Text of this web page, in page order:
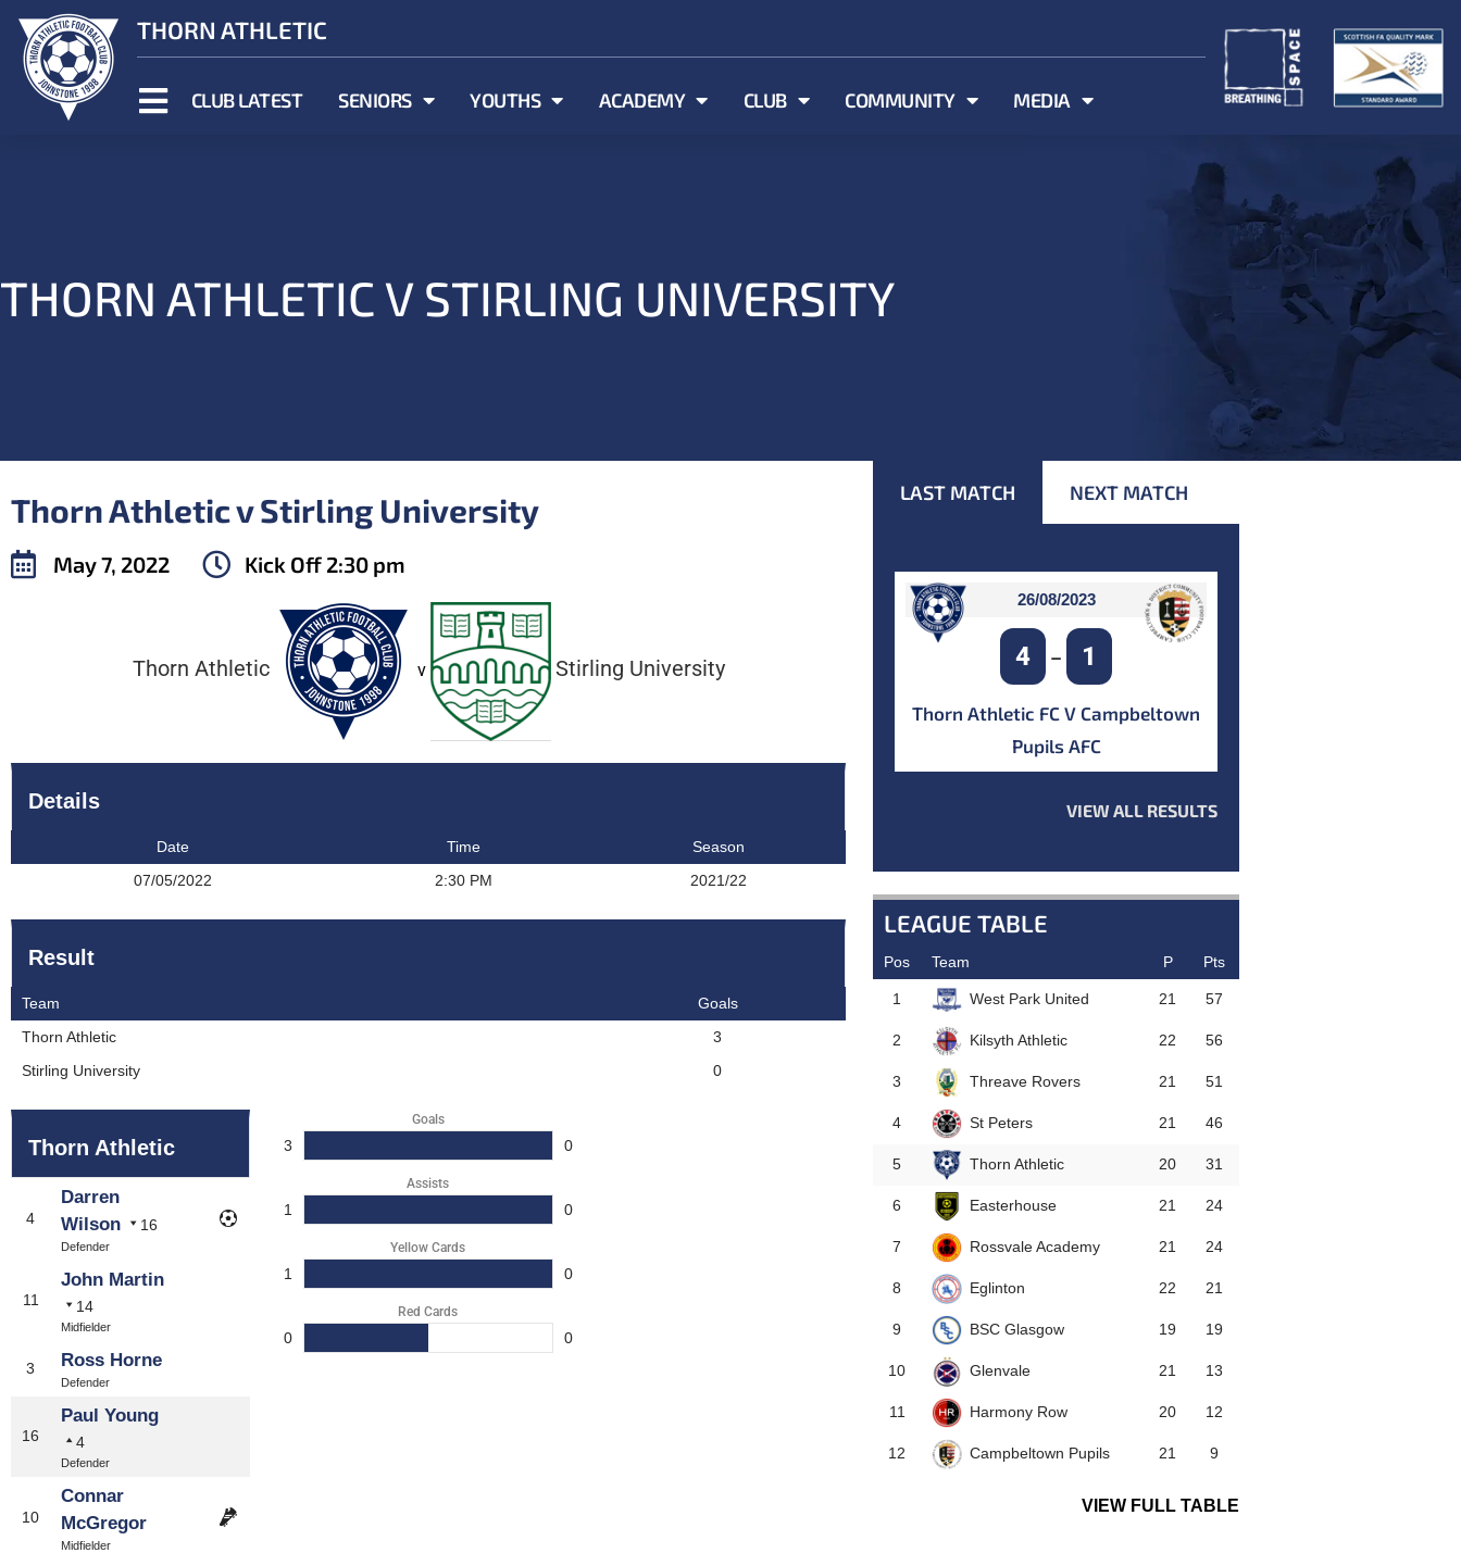
THORN ATHLETIC
CLUB LATEST SENIORS YOUTHS ACADEMY CLUB COMMUNITY MEDIA
THORN ATHLETIC V STIRLING UNIVERSITY
Thorn Athletic v Stirling University
May 7, 2022 Kick Off 2:30 pm
Thorn Athletic v Stirling University
Details
Date Time
Season
07/05/2022
2:30 PM 2021/22
Result
Team
Goals
Thorn Athletic
3
Stirling University
0
Thorn Athletic
4
Darren
Wilson
16
Defender
11
John Martin
14
Midfielder
3 Ross Horne
Defender
16
Paul Young
4
Defender
10
Connar
McGregor
Midfielder
Goals
3 0
Assists
1 0
Yellow Cards
1 0
Red Cards
0 0
LAST MATCH NEXT MATCH
26/08/2023
4 – 1
Thorn Athletic FC V Campbeltown
Pupils AFC
VIEW ALL RESULTS
LEAGUE TABLE
Pos Team P Pts
1 West Park United 21 57
2 Kilsyth Athletic 22 56
3 Threave Rovers 21 51
4 St Peters 21 46
5 Thorn Athletic 20 31
6 Easterhouse 21 24
7 Rossvale Academy 21 24
8 Eglinton 22 21
9 BSC Glasgow 19 19
10 Glenvale 21 13
11 Harmony Row 20 12
12 Campbeltown Pupils 21 9
VIEW FULL TABLE